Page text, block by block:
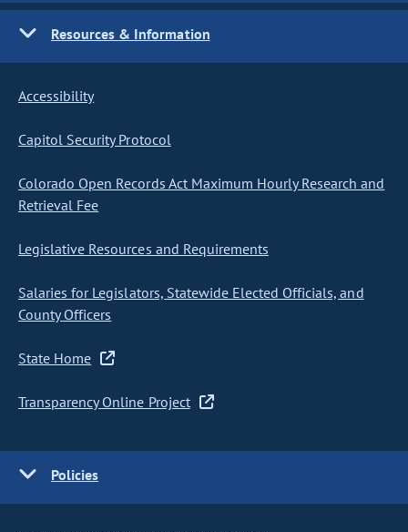
Resources & Information
Accessibility
Capitol Security Protocol
Colorado Open Records Act Maximum Hourly Research and
Retrieval Fee
Legislative Resources and Requirements
Salaries for Legislators, Statewide Elected Officials, and
County Officers
State Home
Transparency Online Project
Policies